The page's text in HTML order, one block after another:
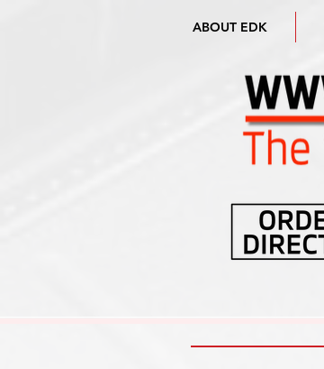
ABOUT EDK